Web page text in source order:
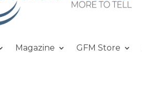
Magazine GFM Store